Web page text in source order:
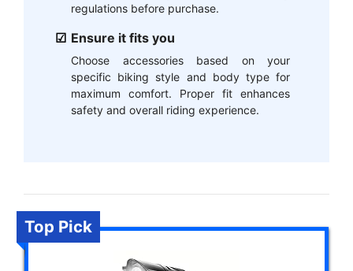
regulations before purchase.
Ensure it fits you
Choose accessories based on your
specific biking style and body type for
maximum comfort. Proper fit enhances
safety and overall riding experience.
Top Pick